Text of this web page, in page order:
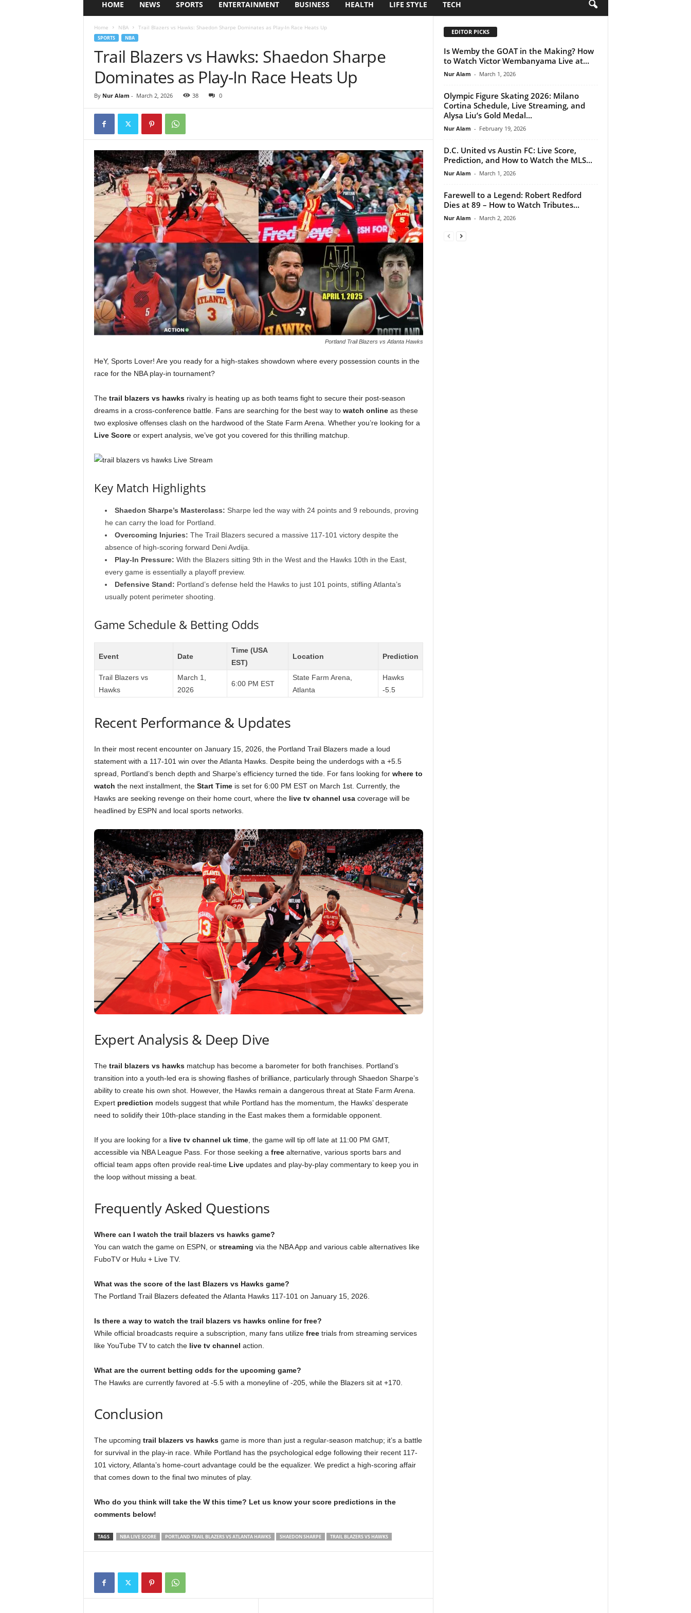
HOME NEWS SPORTS ENTERTAINMENT BUSINESS HEALTH LIFE STYLE TECH
Home NBA Trail Blazers vs Hawks: Shaedon Sharpe Dominates as Play-In Race Heats Up
SPORTS NBA
Trail Blazers vs Hawks: Shaedon Sharpe
Dominates as Play-In Race Heats Up
By Nur Alam - March 2, 2026 38 0
Portland Trail Blazers vs Atlanta Hawks
HeY, Sports Lover! Are you ready for a high-stakes showdown where every possession counts in the
race for the NBA play-in tournament?
The trail blazers vs hawksrivalry is heating up as both teams fight to secure their post-season
dreams in a cross-conference battle. Fans are searching for the best way to watch onlineas these
two explosive offenses clash on the hardwood of the State Farm Arena. Whether you’re looking for a
Live Scoreor expert analysis, we’ve got you covered for this thrilling matchup.
Key Match Highlights
Shaedon Sharpe’s Masterclass: Sharpe led the way with 24 points and 9 rebounds, proving
he can carry the load for Portland.
Overcoming Injuries: The Trail Blazers secured a massive 117-101 victory despite the
absence of high-scoring forward Deni Avdija.
Play-In Pressure: With the Blazers sitting 9th in the West and the Hawks 10th in the East,
every game is essentially a playoff preview.
Defensive Stand: Portland’s defense held the Hawks to just 101 points, stifling Atlanta’s
usually potent perimeter shooting.
Game Schedule & Betting Odds
Event Date
Time (USA
EST)
Location Prediction
Trail Blazers vs
Hawks
March 1,
2026
6:00 PM EST
State Farm Arena,
Atlanta
Hawks
-5.5
Recent Performance & Updates
In their most recent encounter on January 15, 2026, the Portland Trail Blazers made a loud
statement with a 117-101 win over the Atlanta Hawks. Despite being the underdogs with a +5.5
spread, Portland’s bench depth and Sharpe’s efficiency turned the tide. For fans looking for where to
watch the next installment, the Start Timeis set for 6:00 PM EST on March 1st. Currently, the
Hawks are seeking revenge on their home court, where the live tv channel usacoverage will be
headlined by ESPN and local sports networks.
Expert Analysis & Deep Dive
The trail blazers vs hawksmatchup has become a barometer for both franchises. Portland’s
transition into a youth-led era is showing flashes of brilliance, particularly through Shaedon Sharpe’s
ability to create his own shot. However, the Hawks remain a dangerous threat at State Farm Arena.
Expert prediction models suggest that while Portland has the momentum, the Hawks’ desperate
need to solidify their 10th-place standing in the East makes them a formidable opponent.
If you are looking for a live tv channel uk time, the game will tip off late at 11:00 PM GMT,
accessible via NBA League Pass. For those seeking a freealternative, various sports bars and
official team apps often provide real-time Liveupdates and play-by-play commentary to keep you in
the loop without missing a beat.
Frequently Asked Questions
Where can I watch the trail blazers vs hawks game?
You can watch the game on ESPN, or streaming via the NBA App and various cable alternatives like
FuboTV or Hulu + Live TV.
What was the score of the last Blazers vs Hawks game?
The Portland Trail Blazers defeated the Atlanta Hawks 117-101 on January 15, 2026.
Is there a way to watch the trail blazers vs hawks online for free?
While official broadcasts require a subscription, many fans utilize freetrials from streaming services
like YouTube TV to catch the live tv channel action.
What are the current betting odds for the upcoming game?
The Hawks are currently favored at -5.5 with a moneyline of -205, while the Blazers sit at +170.
Conclusion
The upcoming trail blazers vs hawksgame is more than just a regular-season matchup; it’s a battle
for survival in the play-in race. While Portland has the psychological edge following their recent 117-
101 victory, Atlanta’s home-court advantage could be the equalizer. We predict a high-scoring affair
that comes down to the final two minutes of play.
Who do you think will take the W this time? Let us know your score predictions in the
comments below!
TAGS NBA LIVE SCORE PORTLAND TRAIL BLAZERS VS ATLANTA HAWKS SHAEDON SHARPE TRAIL BLAZERS VS HAWKS
EDITOR PICKS
Is Wemby the GOAT in the Making? How
to Watch Victor Wembanyama Live at...
Nur Alam - March 1, 2026
Olympic Figure Skating 2026: Milano
Cortina Schedule, Live Streaming, and
Alysa Liu’s Gold Medal...
Nur Alam - February 19, 2026
D.C. United vs Austin FC: Live Score,
Prediction, and How to Watch the MLS...
Nur Alam - March 1, 2026
Farewell to a Legend: Robert Redford
Dies at 89 – How to Watch Tributes...
Nur Alam - March 2, 2026